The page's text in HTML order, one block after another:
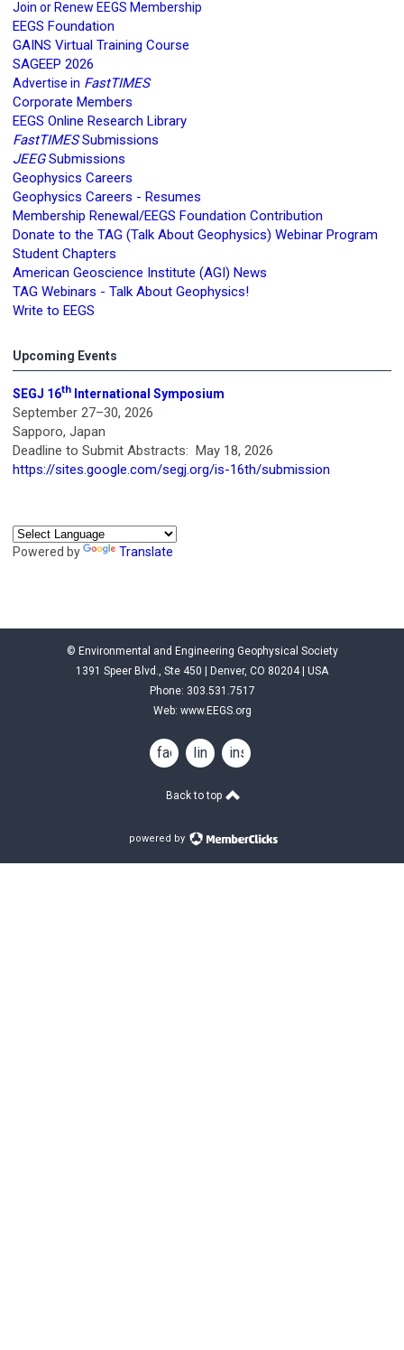
Join or Renew EEGS Membership
EEGS Foundation
GAINS Virtual Training Course
SAGEEP 2026
Advertise in FastTIMES
Corporate Members
EEGS Online Research Library
FastTIMESSubmissions
JEEGSubmissions
Geophysics Careers
Geophysics Careers - Resumes
Membership Renewal/EEGS Foundation Contribution
Donate to the TAG (Talk About Geophysics) Webinar Program
Student Chapters
American Geoscience Institute (AGI) News
TAG Webinars - Talk About Geophysics!
Write to EEGS
Upcoming Events
SEGJ 16th International Symposium
September 27–30, 2026
Sapporo, Japan
Deadline to Submit Abstracts: May 18, 2026
https://sites.google.com/segj.org/is-16th/submission
Powered by Translate
© Environmental and Engineering Geophysical Society
1391 Speer Blvd., Ste 450 | Denver, CO 80204 | USA
Phone: 303.531.7517
Web: www.EEGS.org
facebooklinkedininstagram
Back to top
powered by